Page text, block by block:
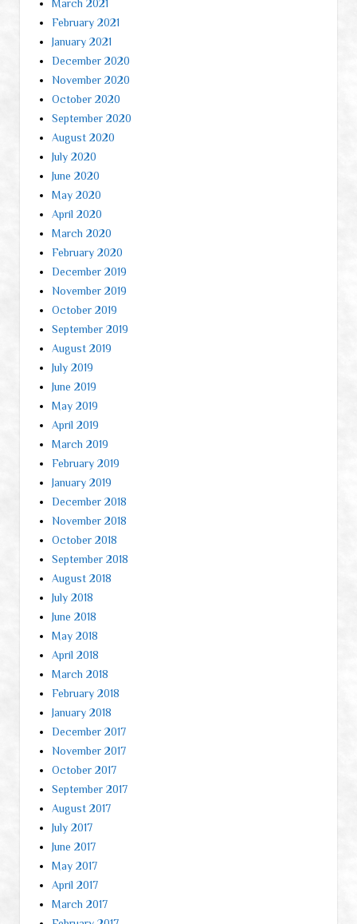
March 2021
February 2021
January 2021
December 2020
November 2020
October 2020
September 2020
August 2020
July 2020
June 2020
May 2020
April 2020
March 2020
February 2020
December 2019
November 2019
October 2019
September 2019
August 2019
July 2019
June 2019
May 2019
April 2019
March 2019
February 2019
January 2019
December 2018
November 2018
October 2018
September 2018
August 2018
July 2018
June 2018
May 2018
April 2018
March 2018
February 2018
January 2018
December 2017
November 2017
October 2017
September 2017
August 2017
July 2017
June 2017
May 2017
April 2017
March 2017